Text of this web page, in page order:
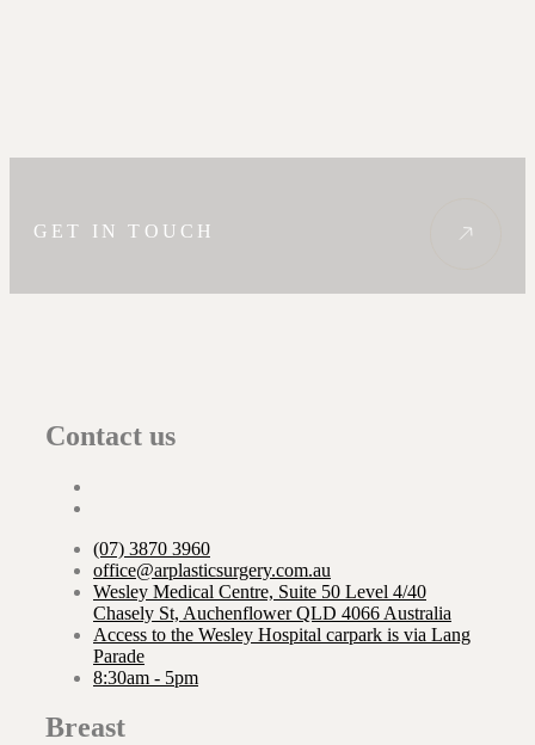
GET IN TOUCH
Contact us
(07) 3870 3960
office@arplasticsurgery.com.au
Wesley Medical Centre, Suite 50 Level 4/40
Chasely St, Auchenflower QLD 4066 Australia
Access to the Wesley Hospital carpark is via Lang
Parade
8:30am - 5pm
Breast